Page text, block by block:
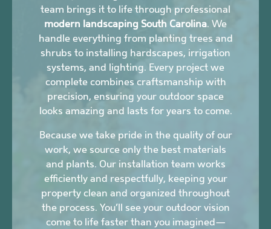
team brings it to life through professional
modern landscaping South Carolina. We
handle everything from planting trees and
shrubs to installing hardscapes, irrigation
systems, and lighting. Every project we
complete combines craftsmanship with
precision, ensuring your outdoor space
looks amazing and lasts for years to come.
Because we take pride in the quality of our
work, we source only the best materials
and plants. Our installation team works
efficiently and respectfully, keeping your
property clean and organized throughout
the process. You’ll see your outdoor vision
come to life faster than you imagined—